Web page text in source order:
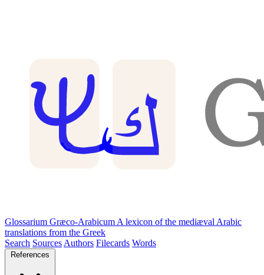
Glossarium Græco-Arabicum A lexicon of the mediæval Arabic
translations from the Greek
Search Sources Authors Filecards Words
References